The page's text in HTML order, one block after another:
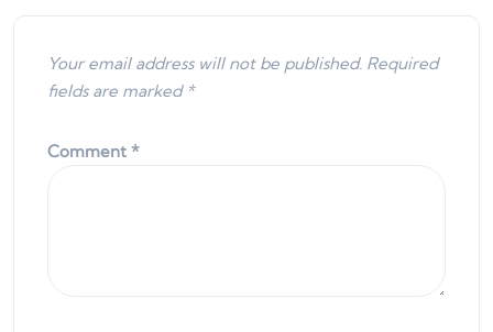
Your email address will not be published. Required
fields are marked *
Comment *